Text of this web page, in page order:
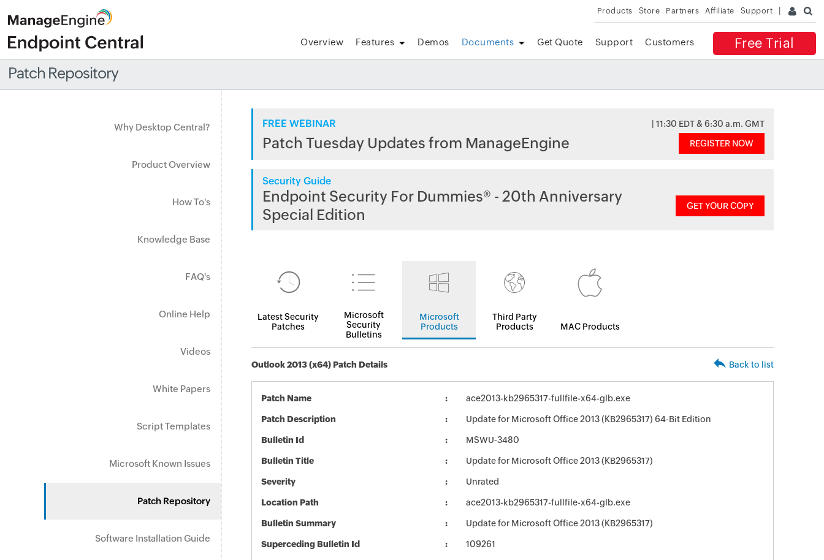
Products Store Partners Affiliate Support
Free Trial
Overview Features Demos Documents Get Quote Support Customers
Patch Repository
Why Desktop Central?
Product Overview
How To's
Knowledge Base
FAQ's
Online Help
Videos
White Papers
Script Templates
Microsoft Known Issues
Patch Repository
Software Installation Guide
FREE WEBINAR | 11:30 EDT & 6:30 a.m. GMT
Patch Tuesday Updates from ManageEngine REGISTER NOW
Security Guide
Endpoint Security For Dummies® - 20th Anniversary
Special Edition
GET YOUR COPY
Latest Security
Patches
Microsoft
Security
Bulletins
Microsoft
Products
Third Party
Products
MAC Products
Outlook 2013 (x64) Patch Details Back to list
Patch Name ace2013-kb2965317-fullfile-x64-glb.exe
Patch Description Update for Microsoft Office 2013 (KB2965317) 64-Bit Edition
Bulletin Id MSWU-3480
Bulletin Title Update for Microsoft Office 2013 (KB2965317)
Severity Unrated
Location Path ace2013-kb2965317-fullfile-x64-glb.exe
Bulletin Summary Update for Microsoft Office 2013 (KB2965317)
Superceding Bulletin Id 109261